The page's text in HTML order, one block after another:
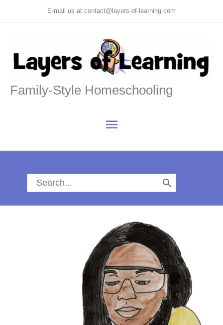
to
E-mail us at contact@layers-of-learning.com
Family-Style Homeschooling
Main
Menu
Search
for: